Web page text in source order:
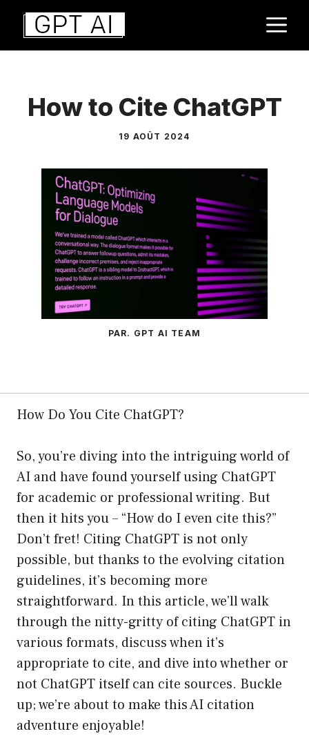
Aller
contenu
How to Cite ChatGPT
19 AOÛT 2024
PAR. GPT AI TEAM
How Do You Cite ChatGPT?
So, you’re diving into the intriguing world of
AI and have found yourself using ChatGPT
for academic or professional writing. But
then it hits you – “How do I even cite this?”
Don’t fret! Citing ChatGPT is not only
possible, but thanks to the evolving citation
guidelines, it’s becoming more
straightforward. In this article, we’ll walk
through the nitty-gritty of citing ChatGPT in
various formats, discuss when it’s
appropriate to cite, and dive into whether or
not ChatGPT itself can cite sources. Buckle
up; we’re about to make this AI citation
adventure enjoyable!